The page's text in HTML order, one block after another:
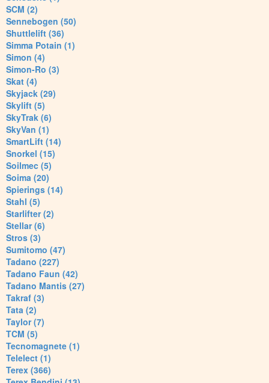
SCM (2)
Sennebogen (50)
Shuttlelift (36)
Simma Potain (1)
Simon (4)
Simon-Ro (3)
Skat (4)
Skyjack (29)
Skylift (5)
SkyTrak (6)
SkyVan (1)
SmartLift (14)
Snorkel (15)
Soilmec (5)
Soima (20)
Spierings (14)
Stahl (5)
Starlifter (2)
Stellar (6)
Stros (3)
Sumitomo (47)
Tadano (227)
Tadano Faun (42)
Tadano Mantis (27)
Takraf (3)
Tata (2)
Taylor (7)
TCM (5)
Tecnomagnete (1)
Telelect (1)
Terex (366)